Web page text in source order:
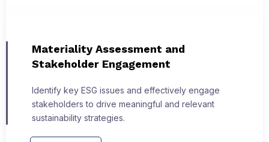
Materiality Assessment and
Stakeholder Engagement
Identify key ESG issues and effectively engage
stakeholders to drive meaningful and relevant
sustainability strategies.